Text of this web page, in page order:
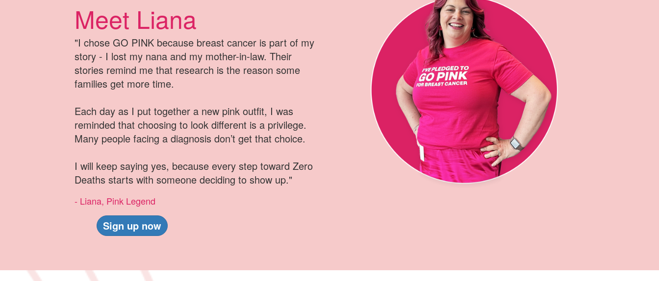
Meet Liana
"I chose GO PINK because breast cancer is part of my
story - I lost my nana and my mother-in-law. Their
stories remind me that research is the reason some
families get more time.
Each day as I put together a new pink outfit, I was
reminded that choosing to look different is a privilege.
Many people facing a diagnosis don’t get that choice.
I will keep saying yes, because every step toward Zero
Deaths starts with someone deciding to show up."
- Liana, Pink Legend
Sign up now